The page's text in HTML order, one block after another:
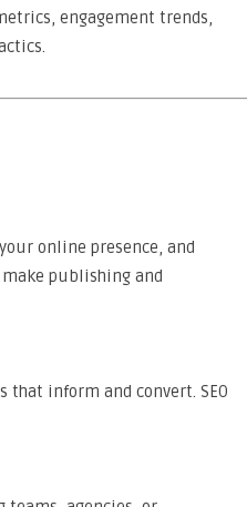
engagement trends,
online presence, and
publishing and
that inform and convert. SEO